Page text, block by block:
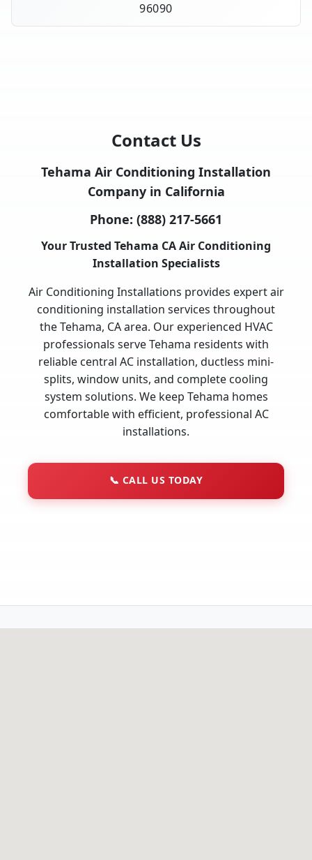
96090
Contact Us
Tehama Air Conditioning Installation
Company in California
Phone: (888) 217-5661
Your Trusted Tehama CA Air Conditioning
Installation Specialists
Air Conditioning Installations provides expert air
conditioning installation services throughout
the Tehama, CA area. Our experienced HVAC
professionals serve Tehama residents with
reliable central AC installation, ductless mini-
splits, window units, and complete cooling
system solutions. We keep Tehama homes
comfortable with efficient, professional AC
installations.
📞 CALL US TODAY